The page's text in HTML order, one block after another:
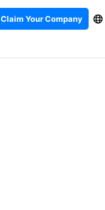
Claim Your Company